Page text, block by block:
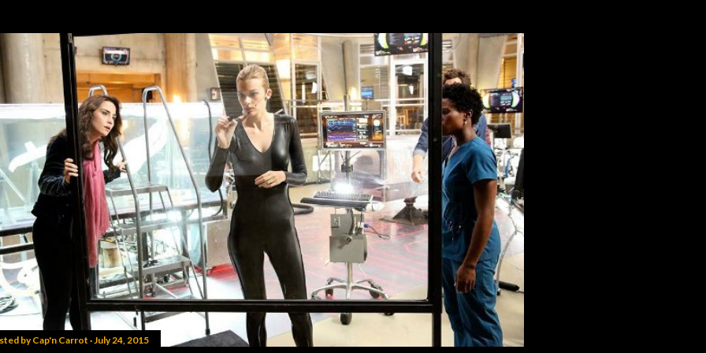
byCap'n Carrot July 24, 2015